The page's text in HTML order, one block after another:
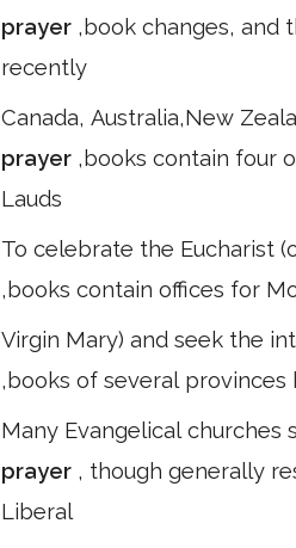
prayer ,book changes, and
recently
Canada, Australia,New
prayer ,books contain four
Lauds
To celebrate the Eucharist
,books contain offices for
Virgin Mary) and seek the
,books of several
Many Evangelical
prayer , though generally
Liberal